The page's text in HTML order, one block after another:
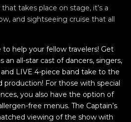
takes place on stage, it’s a
and sightseeing cruise that all
to help your fellow travelers! Get
an all-star cast of dancers, singers,
LIVE 4-piece band take to the
production! For those with special
you also have the option of
free menus. The Captain’s
viewing of the show with